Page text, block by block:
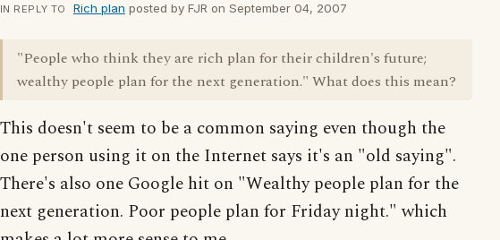
IN REPLY TO Rich plan posted by FJR on September 04, 2007
"People who think they are rich plan for their children's future;
wealthy people plan for the next generation." What does this mean?
This doesn't seem to be a common saying even though the
one person using it on the Internet says it's an "old saying".
There's also one Google hit on "Wealthy people plan for the
next generation. Poor people plan for Friday night." which